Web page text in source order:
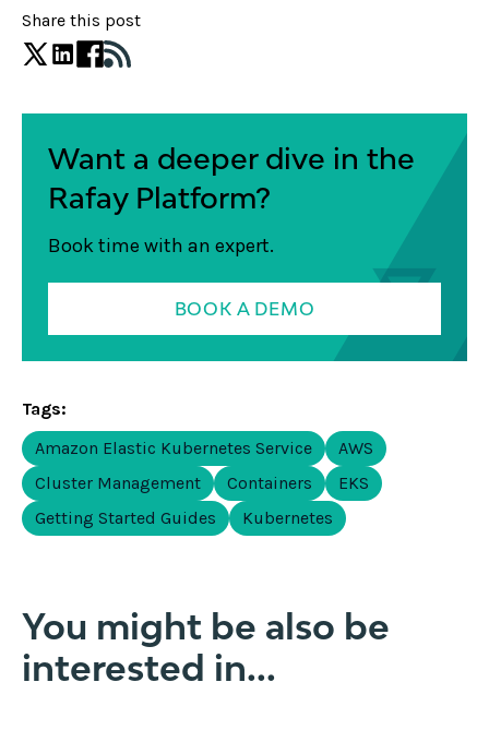
Share this post
Want a deeper dive in the
Rafay Platform?
Book time with an expert.
BOOK A DEMO
Tags:
Amazon Elastic Kubernetes Service
AWS
Cluster Management
Containers
EKS
Getting Started Guides
Kubernetes
You might be also be
interested in...